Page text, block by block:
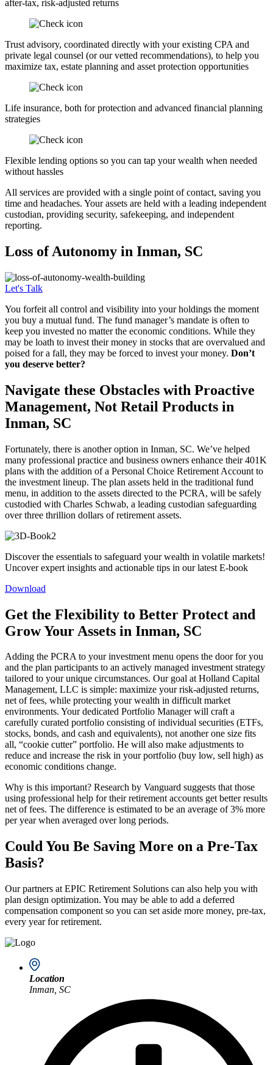
after-tax, risk-adjusted returns
Trust advisory, coordinated directly with your existing CPA and
private legal counsel (or our vetted recommendations), to help you
maximize tax, estate planning and asset protection opportunities
Life insurance, both for protection and advanced financial planning
strategies
Flexible lending options so you can tap your wealth when needed
without hassles
All services are provided with a single point of contact, saving you
time and headaches. Your assets are held with a leading independent
custodian, providing security, safekeeping, and independent
reporting.
Loss ofAutonomy in Inman, SC
Let's Talk
You forfeit all control and visibility into your holdings the moment
you buy a mutual fund. The fund manager’s mandate is often to
keep you invested no matter the economic conditions. While they
may be loath to invest their money in stocks that are overvalued and
poised for a fall, they may be forced to invest your money. Don’t
you deserve better?
Navigate these Obstacles with Proactive
Management, Not Retail Products in
Inman, SC
Fortunately, there is another option in Inman, SC. We’ve helped
many professional practice and business owners enhance their 401K
plans with the addition of a Personal Choice Retirement Account to
the investment lineup. The plan assets held in the traditional fund
menu, in addition to the assets directed to the PCRA, will be safely
custodied with Charles Schwab, a leading custodian safeguarding
over three thrillion dollars of retirement assets.
Discover the essentials to safeguard your wealth in volatile markets!
Uncover expert insights and actionable tips in our latest E-book
Download
Get the Flexibility to Better Protect and
Grow Your Assets in Inman, SC
Adding the PCRA to your investment menu opens the door for you
and the plan participants to an actively managed investment strategy
tailored to your unique circumstances. Our goal at Holland Capital
Management, LLC is simple: maximize your risk-adjusted returns,
net of fees, while protecting your wealth in difficult market
environments. Your dedicated Portfolio Manager will craft a
carefully curated portfolio consisting of individual securities (ETFs,
stocks, bonds, and cash and equivalents), not another one size fits
all, “cookie cutter” portfolio. He will also make adjustments to
reduce and increase the risk in your portfolio (buy low, sell high) as
economic conditions change.
Why is this important? Research by Vanguard suggests that those
using professional help for their retirement accounts get better results
net of fees. The difference is estimated to be an average of 3% more
per year when averaged over long periods.
Could You Be Saving More on a Pre-Tax
Basis?
Our partners at EPIC Retirement Solutions can also help you with
plan design optimization. You may be able to add a deferred
compensation component so you can set aside more money, pre-tax,
every year for retirement.
Location
Inman, SC